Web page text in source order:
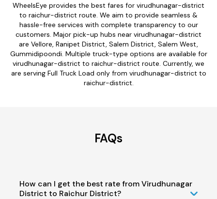
WheelsEye provides the best fares for virudhunagar-district
to raichur-district route. We aim to provide seamless &
hassle-free services with complete transparency to our
customers. Major pick-up hubs near virudhunagar-district
are Vellore, Ranipet District, Salem District, Salem West,
Gummidipoondi. Multiple truck-type options are available for
virudhunagar-district to raichur-district route. Currently, we
are serving Full Truck Load only from virudhunagar-district to
raichur-district.
FAQs
How can I get the best rate from Virudhunagar
District to Raichur District?